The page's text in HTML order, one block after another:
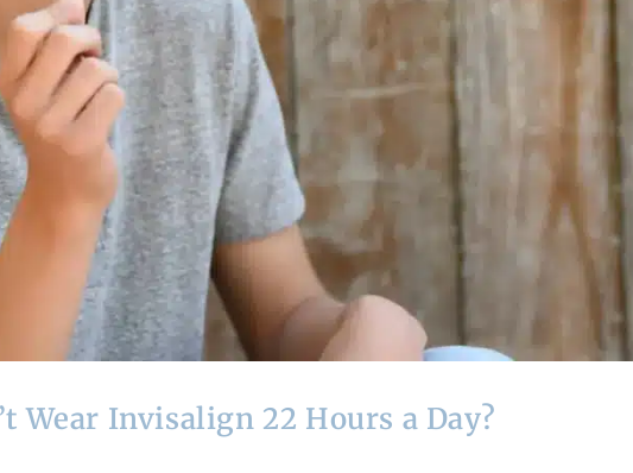
Wear Invisalign 22 Hours a Day?